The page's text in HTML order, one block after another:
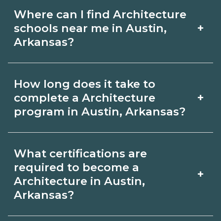
Where can I find Architecture
schools near me in Austin,
Arkansas?
+
Architecture schools in Austin,
Arkansas. Compare campuses,
request info from programs that fit
your goals.
How long does it take to
complete a Architecture
program in Austin, Arkansas?
+
Austin, Arkansas varies by credential
and schedule. Certificates may take a
few months; diplomas about 6-12
months; associate degrees 18-24
What certifications are
required to become a
Architecture in Austin,
Arkansas?
+